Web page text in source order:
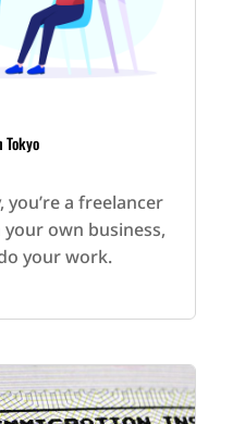
Tokyo
a freelancer
own business,
your work.